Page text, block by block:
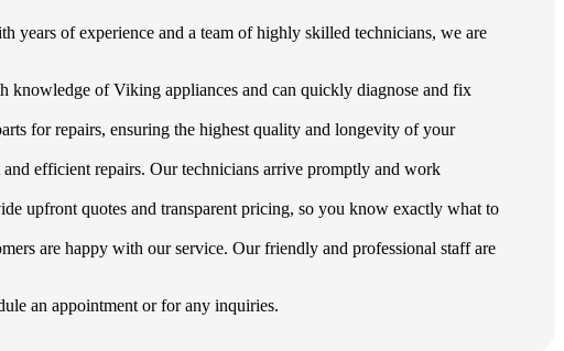
years of experience and a team of highly skilled technicians, we are
knowledge of Viking appliances and can quickly diagnose and fix
for repairs, ensuring the highest quality and longevity of your
efficient repairs. Our technicians arrive promptly and work
upfront quotes and transparent pricing, so you know exactly what to
are happy with our service. Our friendly and professional staff are
an appointment or for any inquiries.